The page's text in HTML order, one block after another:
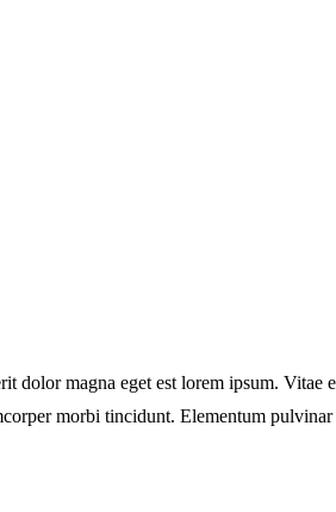
magna eget est lorem ipsum. Vitae
morbi tincidunt. Elementum